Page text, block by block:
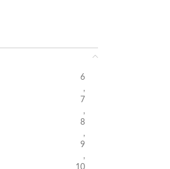
6
,
7
,
8
,
9
,
10